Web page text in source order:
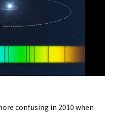
confusing in 2010 when